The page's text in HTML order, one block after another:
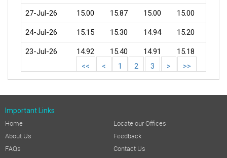
27-Jul-26 15.00 15.87 15.00 15.00
24-Jul-26 15.15 15.30 14.94 15.20
23-Jul-26 14.92 15.40 14.91 15.18
<< < 1 2 3 > >>
Important Links
Home
About Us
FAQs
Locate our Offices
Feedback
Contact Us